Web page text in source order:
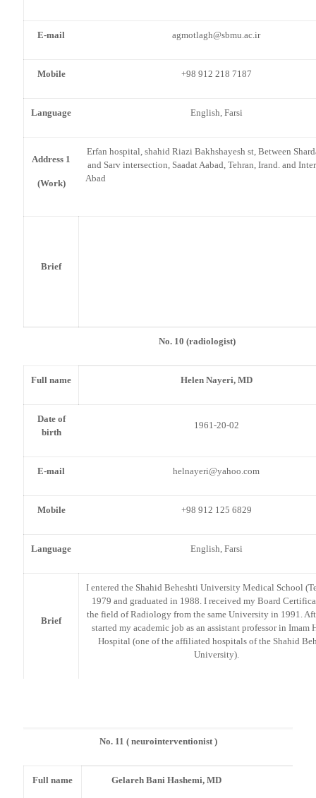
E-mail agmotlagh@sbmu.ac.ir
Mobile +98 912 218 7187
Language English, Farsi
Address 1
(Work)
Erfan hospital, shahid Riazi Bakhshayesh st, Between
and Sarv intersection, Saadat Aabad, Tehran, Irand. and
Brief
No. 10 (radiologist)
Full name Helen Nayeri, MD
Date of
birth
1961-20-02
E-mail helnayeri@yahoo.com
Mobile +98 912 125 6829
Language English, Farsi
Brief
I entered the Shahid Beheshti University Medical School
1979 and graduated in 1988. I received my Board
the field of Radiology from the same University in 1991.
started my academic job as an assistant professor in Imam
Hospital (one of the affiliated hospitals of the Shahid
University).
No. 11 ( neurointerventionist )
Full name Gelareh Bani Hashemi, MD